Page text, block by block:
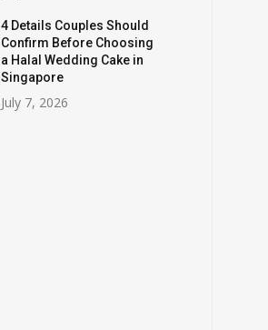
4 Details Couples Should
Confirm Before Choosing
a Halal Wedding Cake in
Singapore
July 7, 2026